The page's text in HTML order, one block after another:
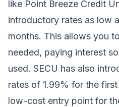
like Point Breeze Credit
introductory rates as low
months. This allows you
needed, paying interest
used. SECU has also
rates of 1.99% for the
low-cost entry point for